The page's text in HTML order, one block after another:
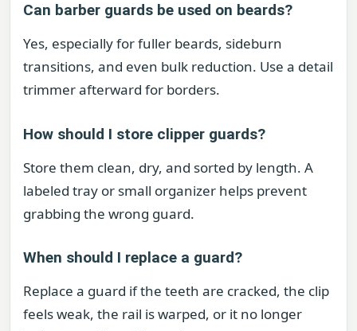
Can barber guards be used on beards?
Yes, especially for fuller beards, sideburn
transitions, and even bulk reduction. Use a detail
trimmer afterward for borders.
How should I store clipper guards?
Store them clean, dry, and sorted by length. A
labeled tray or small organizer helps prevent
grabbing the wrong guard.
When should I replace a guard?
Replace a guard if the teeth are cracked, the clip
feels weak, the rail is warped, or it no longer